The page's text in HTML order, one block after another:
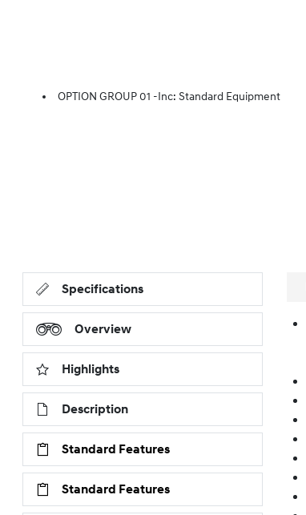
OPTION GROUP 01 -inc: Standard Equipment
Specifications
Overview
Highlights
Description
Standard Features
Standard Features